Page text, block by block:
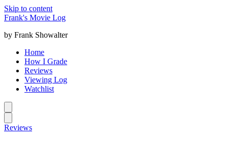
Skip to content
Frank's Movie Log
by Frank Showalter
Home
How I Grade
Reviews
Viewing Log
Watchlist
Reviews